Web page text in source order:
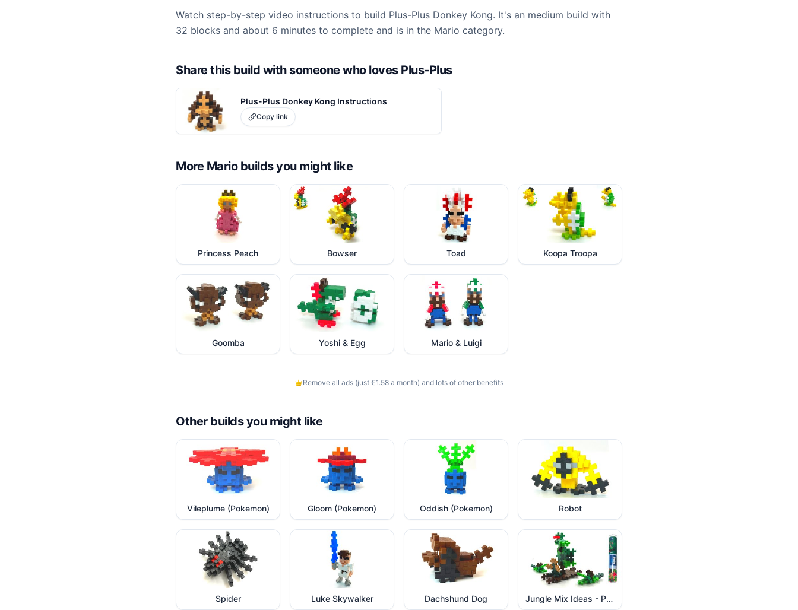
Watch step-by-step video instructions to build Plus-Plus Donkey Kong. It's an medium build with
32 blocks and about 6 minutes to complete and is in the Mario category.
Share this build with someone who loves Plus-Plus
Plus-Plus Donkey Kong Instructions
Copy link
More Mario builds you might like
Princess Peach Bowser Toad Koopa Troopa
Goomba Yoshi & Egg Mario & Luigi
Remove all ads (just €1.58 a month) and lots of other benefits
Other builds you might like
Vileplume (Pokemon) Gloom (Pokemon) Oddish (Pokemon) Robot
Spider Luke Skywalker Dachshund Dog Jungle Mix Ideas - Part 2